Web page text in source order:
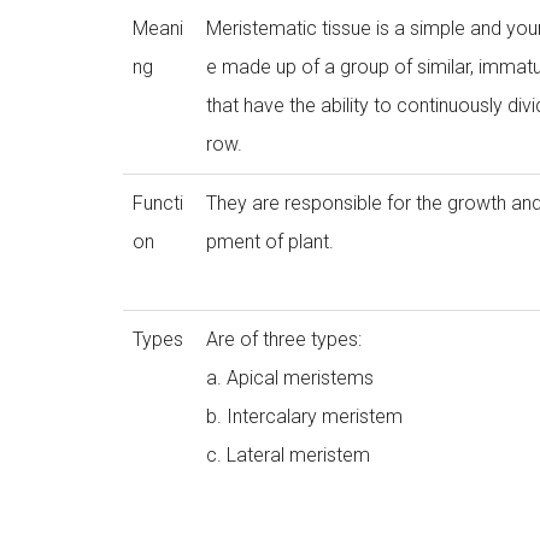
Meani
ng
Meristematic tissue is a simple and
e made up of a group of similar,
that have the ability to continuously
row.
Functi
on
They are responsible for the growth
pment of plant.
Types
Are of three types:
a. Apical meristems
b. Intercalary meristem
c. Lateral meristem